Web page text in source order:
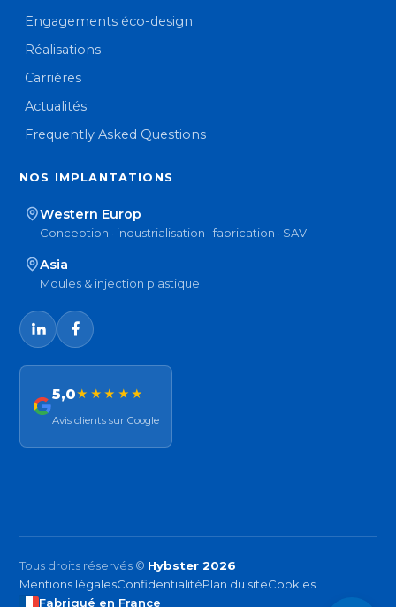
Engagements éco-design
Réalisations
Carrières
Actualités
Frequently Asked Questions
NOS IMPLANTATIONS
Western Europ
Conception · industrialisation · fabrication · SAV
Asia
Moules & injection plastique
5,0★★★★★
Avis clients sur Google
Tous droits réservés © Hybster 2026
Mentions légalesConfidentialitéPlan du siteCookies
Fabriqué en France